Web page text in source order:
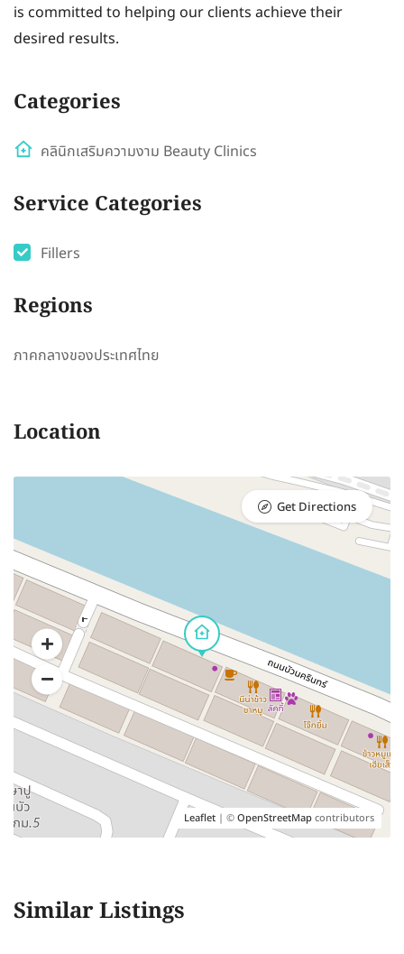
is committed to helping our clients achieve their
desired results.
Categories
คลินิกเสริมความงาม Beauty Clinics
Service Categories
Fillers
Regions
ภาคกลางของประเทศไทย
Location
Leaflet | ©OpenStreetMapcontributors
Get Directions
Similar Listings